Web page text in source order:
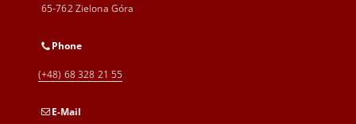
65-762 Zielona Góra
Phone
(+48) 68 328 21 55
E-Mail